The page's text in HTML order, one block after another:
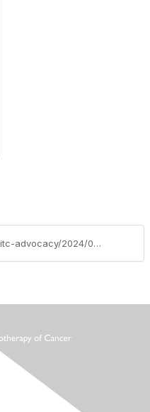
https://www.sitcancer.org/blogs/sitc-advocacy/2024/03/05/sitc-on-the-hill-2024-thank-you-dr-yeung